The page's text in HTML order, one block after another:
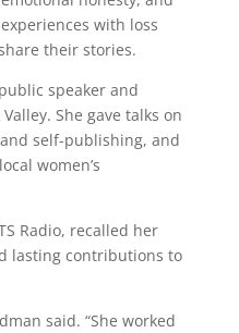
with loss
their stories.
speaker and
She gave talks on
self-publishing, and
women’s
Radio, recalled her
lasting contributions to
said. “She worked